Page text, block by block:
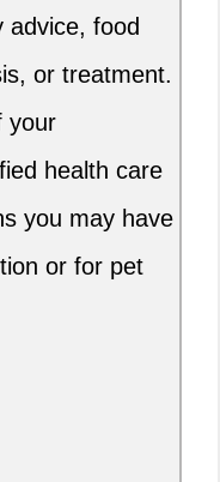
advice, food
or treatment.
your
health care
you may have
or for pet